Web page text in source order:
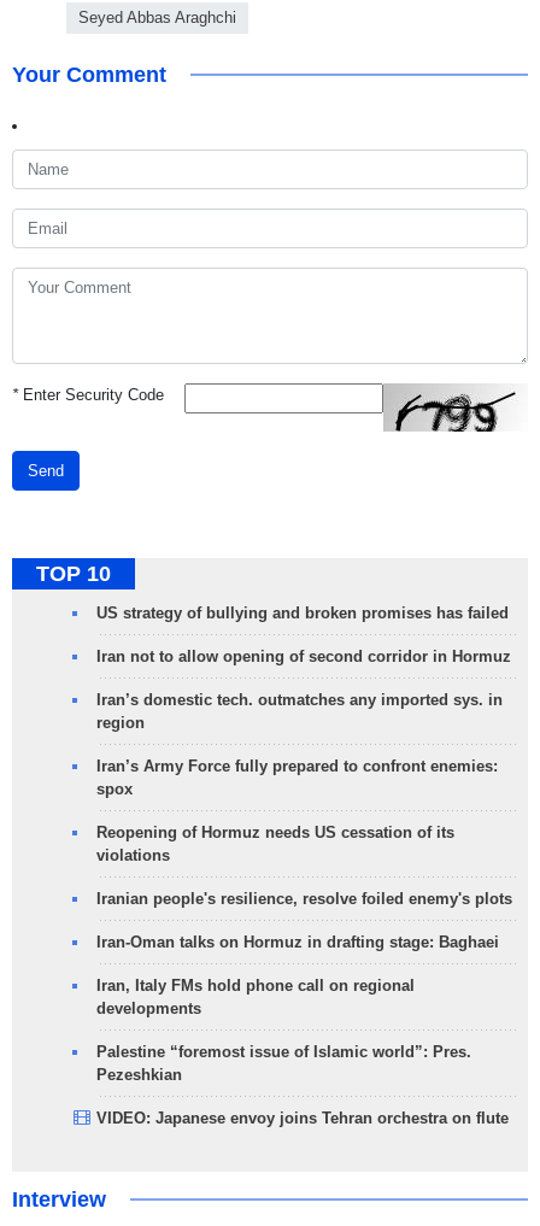
Seyed Abbas Araghchi
Your Comment
*Enter Security Code
Send
TOP 10
US strategy of bullying and broken promises has failed
Iran not to allow opening of second corridor in Hormuz
Iran’s domestic tech. outmatches any imported sys. in
region
Iran’s Army Force fully prepared to confront enemies:
spox
Reopening of Hormuz needs US cessation of its
violations
Iranian people's resilience, resolve foiled enemy's plots
Iran-Oman talks on Hormuz in drafting stage: Baghaei
Iran, Italy FMs hold phone call on regional
developments
Palestine “foremost issue of Islamic world”: Pres.
Pezeshkian
VIDEO: Japanese envoy joins Tehran orchestra on flute
Interview